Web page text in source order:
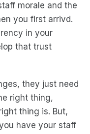
morale and the
you first arrivd.
in your
that trust
they just need
right thing,
thing is. But,
have your staff